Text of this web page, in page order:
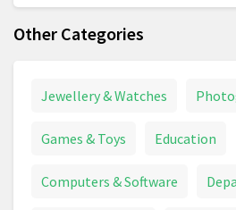
Other Categories
Jewellery & Watches
Games & Toys Education
Computers & Software